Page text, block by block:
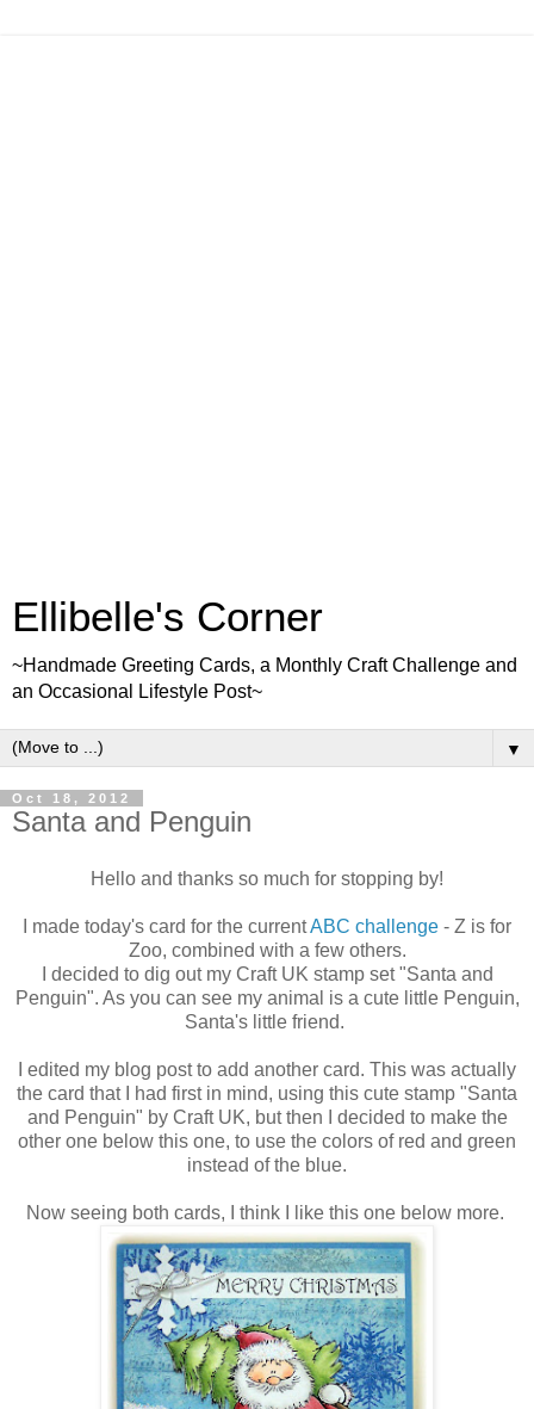
Ellibelle's Corner
~Handmade Greeting Cards, a Monthly Craft Challenge and
an Occasional Lifestyle Post~
▼
Oct 18, 2012
Santa and Penguin
Hello and thanks so much for stopping by!
I made today's card for the currentABC challenge - Z is for
Zoo, combined with a few others.
I decided to dig out my Craft UK stamp set "Santa and
Penguin". As you can see my animal is a cute little Penguin,
Santa's little friend.
I edited my blog post to add another card. This was actually
the card that I had first in mind, using this cute stamp "Santa
and Penguin" by Craft UK, but then I decided to make the
other one below this one, to use the colors of red and green
instead of the blue.
Now seeing both cards, I think I like this one below more.